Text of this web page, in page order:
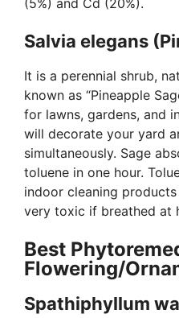
(5%) and Cd (20%).
Salvia elegans
It is a perennial shrub,
known as “Pineapple
for lawns, gardens, and
will decorate your yard
simultaneously. Sage
toluene in one hour.
indoor cleaning
very toxic if breathed at
Best
Flowering/
Spathiphyllum